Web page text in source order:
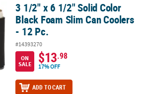
Black Foam Slim Can Coolers - 12 Pc.
3 1/2" x 6 1/2" Solid Color
Black Foam Slim Can Coolers
- 12 Pc.
#14393270
ON
SALE
$13.98
17% OFF
ADD TO CART